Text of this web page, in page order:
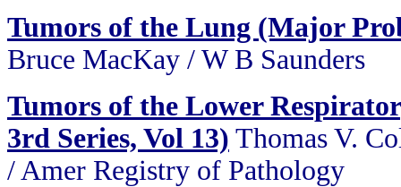
Tumors of the Lung (Major
Bruce MacKay / W B Saunders
Tumors of the Lower
3rd Series, Vol 13) Thomas V.
/ Amer Registry of Pathology